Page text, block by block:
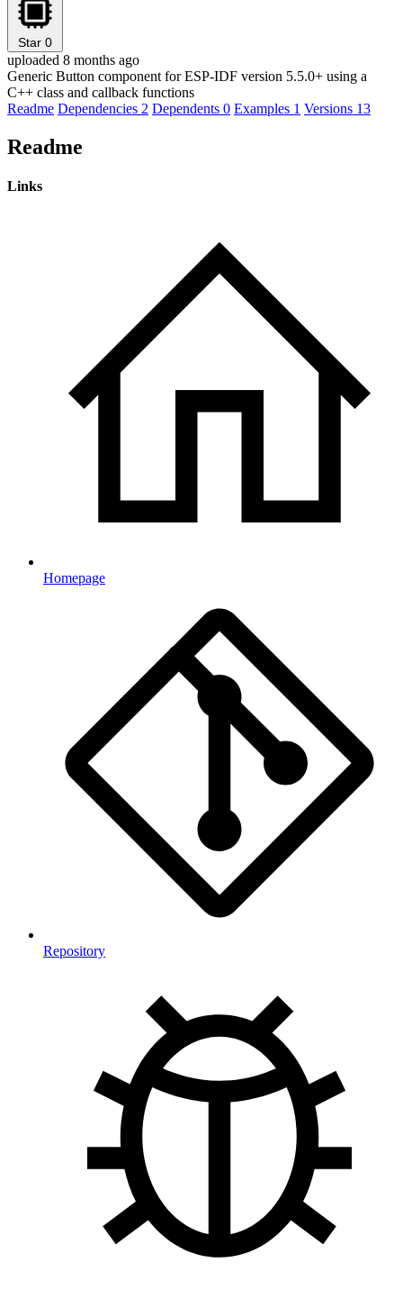
Star 0
uploaded 8 months ago
Generic Button component for ESP-IDF version 5.5.0+ using a
C++ class and callback functions
Readme Dependencies 2 Dependents 0 Examples 1 Versions 13
Readme
Links
Homepage
Repository